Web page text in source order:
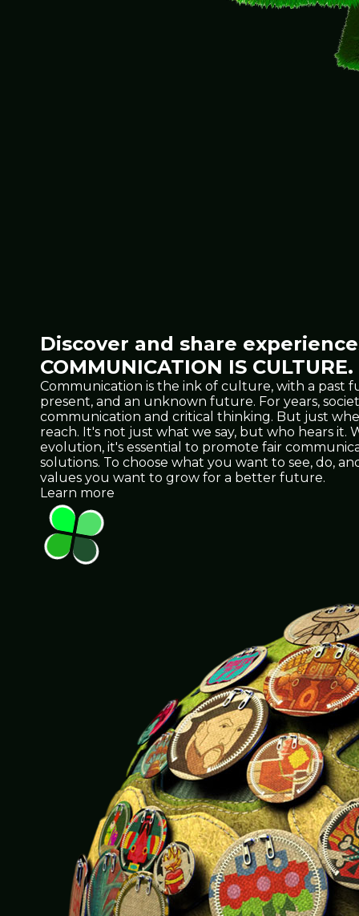
Discover and share
COMMUNICATION IS CULTURE.
Communication is the ink of culture, with a past
present, and an unknown future. For years,
communication and critical thinking. But just
reach. It's not just what we say, but who hears
evolution, it's essential to promote fair
solutions. To choose what you want to see, do,
values you want to grow for a better future.
Learn more